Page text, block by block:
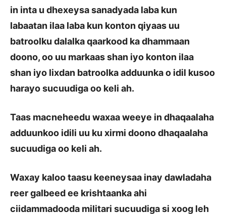
in inta u dhexeysa sanadyada laba kun
labaatan ilaa laba kun konton qiyaas uu
batroolku dalalka qaarkood ka dhammaan
doono, oo uu markaas shan iyo konton ilaa
shan iyo lixdan batroolka adduunka o idil kusoo
harayo sucuudiga oo keli ah.
Taas macneheedu waxaa weeye in dhaqaalaha
adduunkoo idili uu ku xirmi doono dhaqaalaha
sucuudiga oo keli ah.
Waxay kaloo taasu keeneysaa inay dawladaha
reer galbeed ee krishtaanka ahi
ciidammadooda militari sucuudiga si xoog leh